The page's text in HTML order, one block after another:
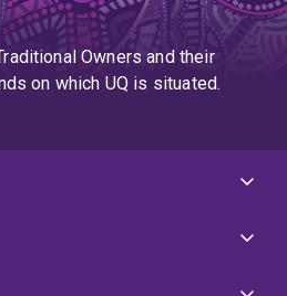
Owners and their
on which UQ is situated.